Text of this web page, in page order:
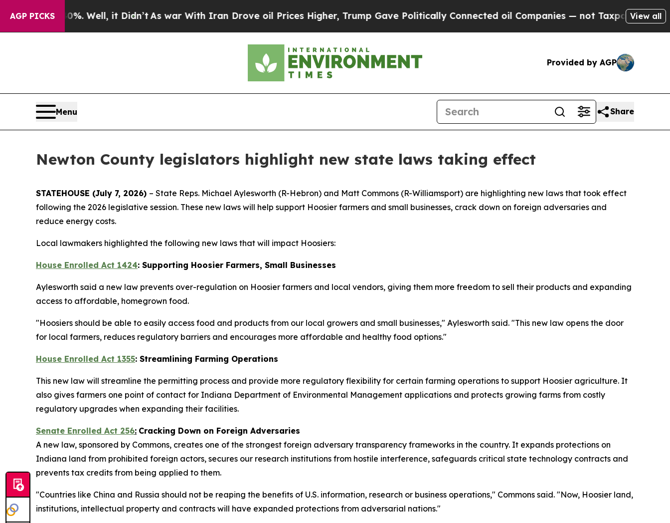
AGP PICKS
40%. Well, it Didn’t As war With Iran Drove oil Prices Higher, Trump Gave Politically Connected oil Companies — not Taxpayers — theView all
Provided by AGP
Menu Share
Newton County legislators highlight new state laws taking effect
STATEHOUSE (July 7, 2026) – State Reps. Michael Aylesworth (R-Hebron) and Matt Commons (R-Williamsport) are highlighting new laws that took effect
following the 2026 legislative session. These new laws will help support Hoosier farmers and small businesses, crack down on foreign adversaries and
reduce energy costs.
Local lawmakers highlighted the following new laws that will impact Hoosiers:
House Enrolled Act 1424: Supporting Hoosier Farmers, Small Businesses
Aylesworth said a new law prevents over-regulation on Hoosier farmers and local vendors, giving them more freedom to sell their products and expanding
access to affordable, homegrown food.
"Hoosiers should be able to easily access food and products from our local growers and small businesses," Aylesworth said. "This new law opens the door
for local farmers, reduces regulatory barriers and encourages more affordable and healthy food options."
House Enrolled Act 1355: Streamlining Farming Operations
This new law will streamline the permitting process and provide more regulatory flexibility for certain farming operations to support Hoosier agriculture. It
also gives farmers one point of contact for Indiana Department of Environmental Management applications and protects growing farms from costly
regulatory upgrades when expanding their facilities.
Senate Enrolled Act 256: Cracking Down on Foreign Adversaries
A new law, sponsored by Commons, creates one of the strongest foreign adversary transparency frameworks in the country. It expands protections on
Indiana land from prohibited foreign actors, secures our research institutions from hostile interference, safeguards critical state technology contracts and
prevents tax credits from being applied to them.
"Countries like China and Russia should not be reaping the benefits of U.S. information, research or business operations," Commons said. "Now, Hoosier land,
institutions, intellectual property and contracts will have expanded protections from adversarial nations."